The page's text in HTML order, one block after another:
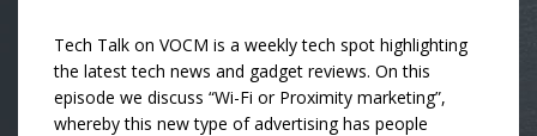
Tech Talk on VOCM is a weekly tech spot highlighting
the latest tech news and gadget reviews. On this
episode we discuss “Wi-Fi or Proximity marketing”,
whereby this new type of advertising has people